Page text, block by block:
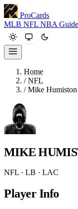
ProCards
MLB NFL NBA
Home
/ NFL
/ Mike Humiston
MIKE
NFL · LB · LAC
Player Info